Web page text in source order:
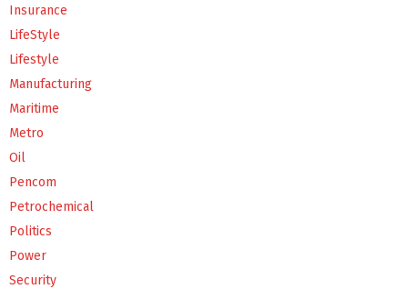
Insurance
LifeStyle
Lifestyle
Manufacturing
Maritime
Metro
Oil
Pencom
Petrochemical
Politics
Power
Security